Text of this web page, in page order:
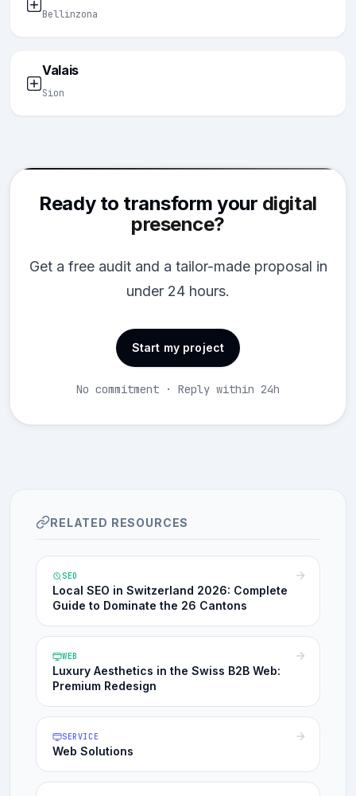
Bellinzona
Valais
Sion
Ready to transform your digital
presence?
Get a free audit and a tailor-made proposal in
under 24 hours.
Start my project
No commitment · Reply within 24h
RELATED RESOURCES
SEO
Local SEO in Switzerland 2026: Complete
Guide to Dominate the 26 Cantons
WEB
Luxury Aesthetics in the Swiss B2B Web:
Premium Redesign
SERVICE
Web Solutions